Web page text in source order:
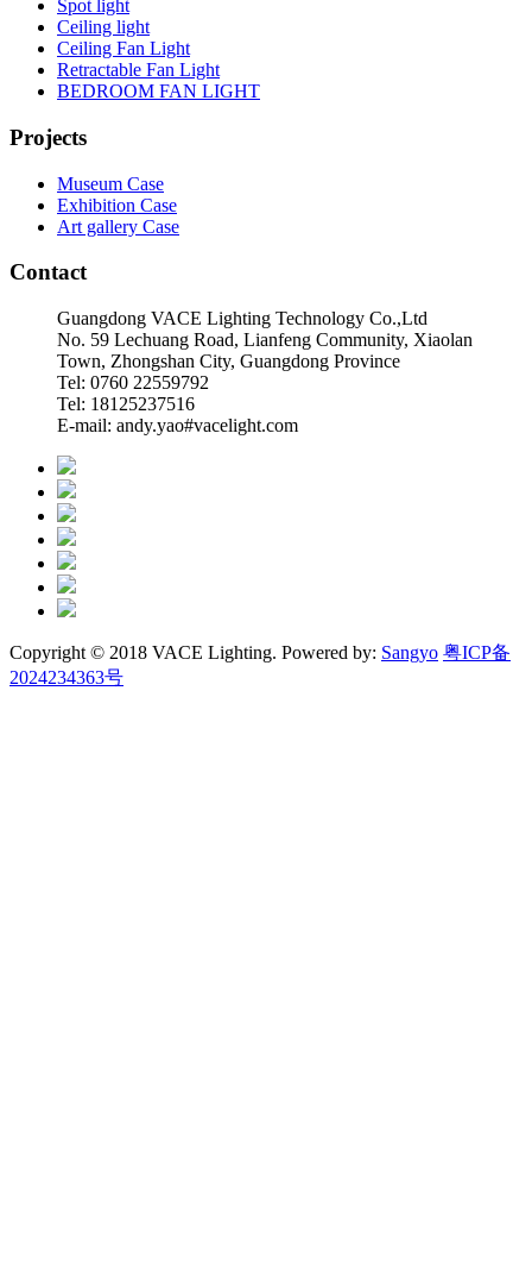
Spot light
Ceiling light
Ceiling Fan Light
Retractable Fan Light
BEDROOM FAN LIGHT
Projects
Museum Case
Exhibition Case
Art gallery Case
Contact
Guangdong VACE Lighting Technology Co.,Ltd
No. 59 Lechuang Road, Lianfeng Community, Xiaolan
Town, Zhongshan City, Guangdong Province
Tel: 0760 22559792
Tel: 18125237516
E-mail: andy.yao#vacelight.com
Copyright © 2018 VACE Lighting. Powered by: Sangyo 粤ICP备
2024234363号